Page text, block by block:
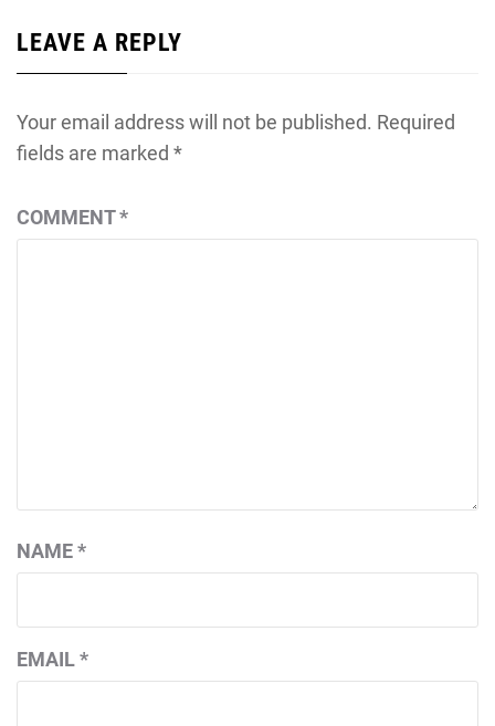
LEAVE A REPLY
Your email address will not be published. Required
fields are marked *
COMMENT*
NAME*
EMAIL*